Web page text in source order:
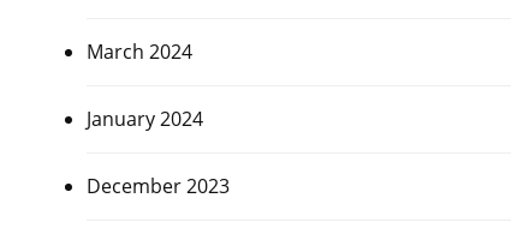
March 2024
January 2024
December 2023